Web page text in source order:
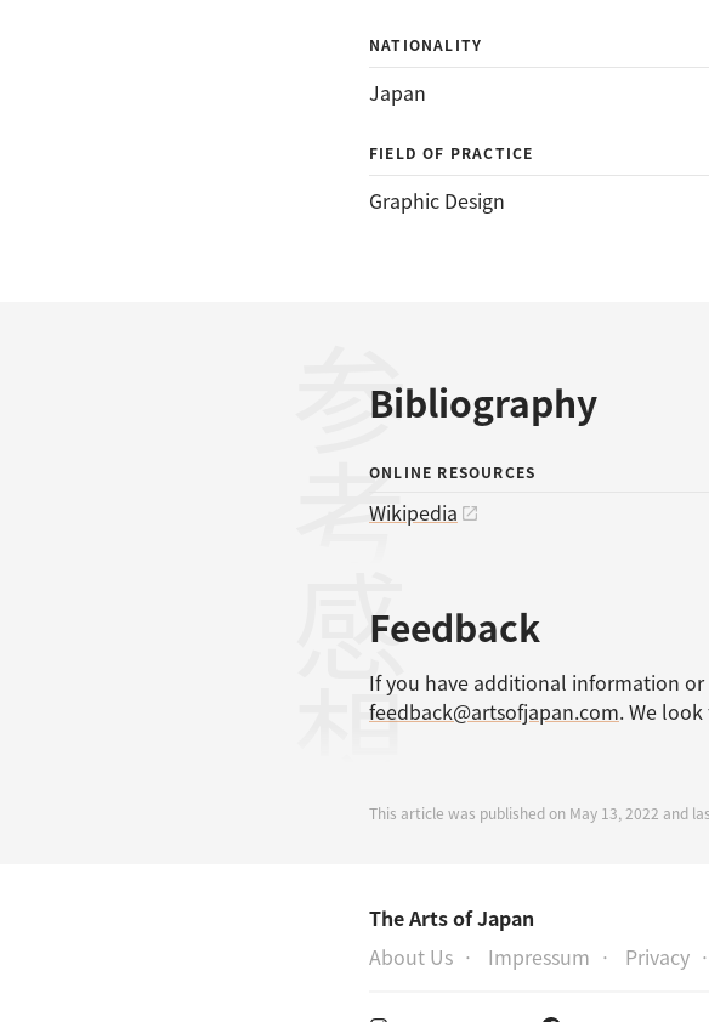
NATIONALITY
Japan
FIELD OF PRACTICE
Graphic Design
Bibliography
参考文献
ONLINE RESOURCES
Wikipedia
Feedback
感想
If you have additional information
feedback@artsofjapan.com. We
This article was published on May 13, 2022 and
The Arts of Japan
About Us
Impressum Privacy